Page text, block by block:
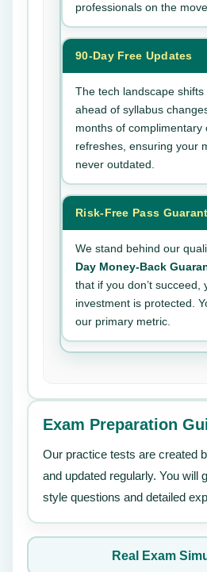
professionals on the move.
90-Day Free Updates
The tech landscape shifts
ahead of syllabus
months of complimentary
refreshes, ensuring your
never outdated.
Risk-Free Pass
We stand behind our
Day Money-Back
that if you don’t succeed,
investment is protected.
our primary metric.
Exam Preparation
Our practice tests are created
and updated regularly. You will
style questions and detailed
Real Exam